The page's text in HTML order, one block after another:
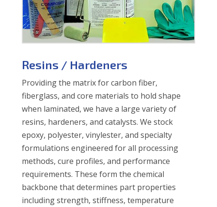
Resins / Hardeners
Providing the matrix for carbon fiber,
fiberglass, and core materials to hold shape
when laminated, we have a large variety of
resins, hardeners, and catalysts. We stock
epoxy, polyester, vinylester, and specialty
formulations engineered for all processing
methods, cure profiles, and performance
requirements. These form the chemical
backbone that determines part properties
including strength, stiffness, temperature